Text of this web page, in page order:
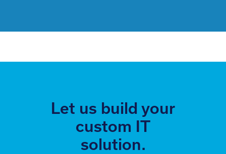
Let us build your
custom IT
solution.